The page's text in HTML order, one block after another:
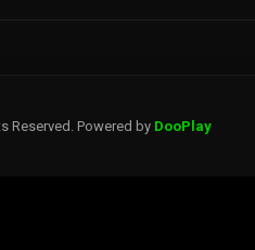
Reserved. Powered by DooPlay